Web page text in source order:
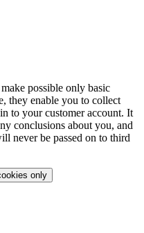
possible only basic
they enable you to collect
to your customer account. It
conclusions about you, and
never be passed on to third
only